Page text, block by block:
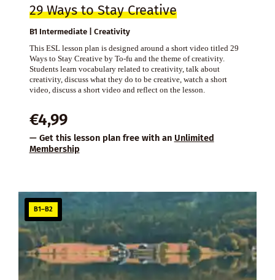
29 Ways to Stay Creative
B1 Intermediate | Creativity
This ESL lesson plan is designed around a short video titled 29
Ways to Stay Creative by To-fu and the theme of creativity.
Students learn vocabulary related to creativity, talk about
creativity, discuss what they do to be creative, watch a short
video, discuss a short video and reflect on the lesson.
€4,99
— Get this lesson plan free with an Unlimited
Membership
B1–B2